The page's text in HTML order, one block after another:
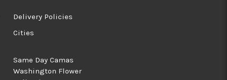
Delivery Policies
Cities
Same Day Camas
Washington Flower